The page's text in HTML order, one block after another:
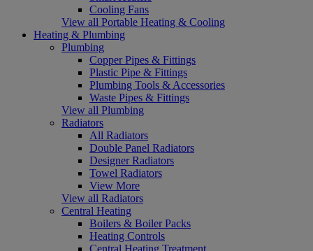
Cooling Fans
View all Portable Heating & Cooling
Heating & Plumbing
Plumbing
Copper Pipes & Fittings
Plastic Pipe & Fittings
Plumbing Tools & Accessories
Waste Pipes & Fittings
View all Plumbing
Radiators
All Radiators
Double Panel Radiators
Designer Radiators
Towel Radiators
View More
View all Radiators
Central Heating
Boilers & Boiler Packs
Heating Controls
Central Heating Treatment